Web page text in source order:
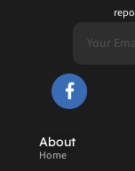
About
Home